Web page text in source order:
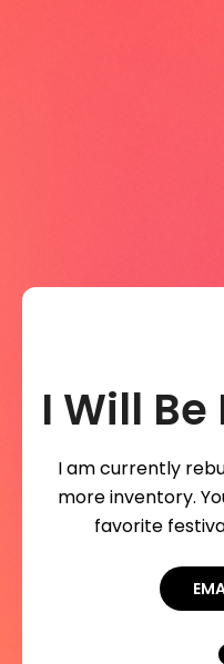
I Will
I am currently
more inventory.
favorite